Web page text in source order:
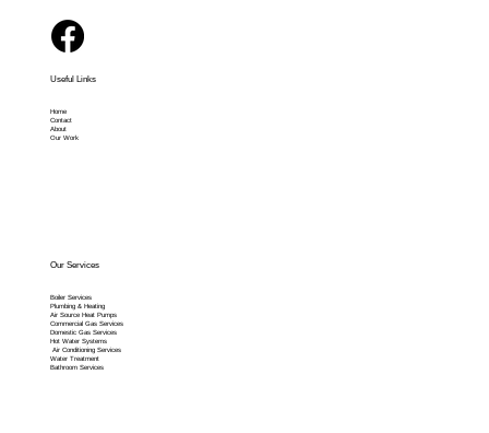
Useful Links
Home
Contact
About
Our Work
Our Services
Boiler Services
Plumbing & Heating
Air Source Heat Pumps
Commercial Gas Services
Domestic Gas Services
Hot Water Systems
Air Conditioning Services
Water Treatment
Bathroom Services